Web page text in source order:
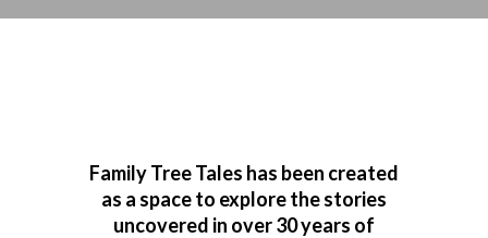
Family Tree Tales has been created
as a space to explore the stories
uncovered in over 30 years of